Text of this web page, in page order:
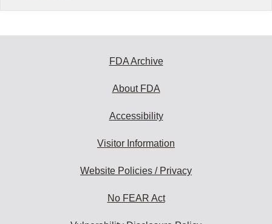
FDA Archive
About FDA
Accessibility
Visitor Information
Website Policies / Privacy
No FEAR Act